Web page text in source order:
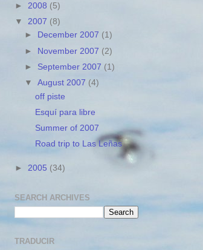
► 2008 (5)
▼ 2007 (8)
►
December 2007 (1)
► November 2007 (2)
► September 2007 (1)
▼August 2007 (4)
off piste
Esquí para libre
Summer of 2007
Road trip to Las Leñas
► 2005 (34)
SEARCH ARCHIVES
TRADUCIR